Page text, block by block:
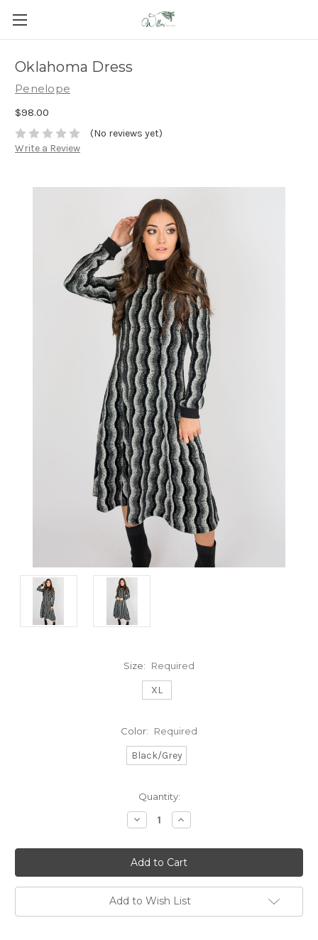
Oklahoma Dress
Penelope
$98.00
(No reviews yet)
Write a Review
Size: Required
XL
Color: Required
Black/Grey
Quantity:
Decrease
Quantity:
Increase
Quantity:
Add to Wish List